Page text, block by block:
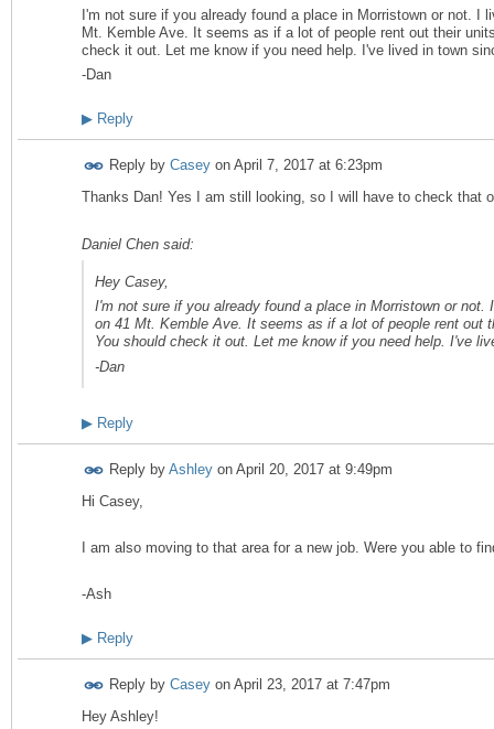
I'm not sure if you already found a place in Morristown or not. I
Mt. Kemble Ave. It seems as if a lot of people rent out their
check it out. Let me know if you need help. I've lived in town
-Dan
▶ Reply
Reply by Casey on April 7, 2017 at 6:23pm
Thanks Dan! Yes I am still looking, so I will have to check that
Daniel Chen said:
Hey Casey,
I'm not sure if you already found a place in Morristown or not.
on 41 Mt. Kemble Ave. It seems as if a lot of people rent out
You should check it out. Let me know if you need help. I've
-Dan
▶ Reply
Reply by Ashley on April 20, 2017 at 9:49pm
Hi Casey,
I am also moving to that area for a new job. Were you able to
-Ash
▶ Reply
Reply by Casey on April 23, 2017 at 7:47pm
Hey Ashley!